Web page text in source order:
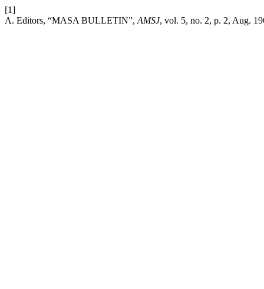
[1]
A. Editors, “MASA BULLETIN”, AMSJ, vol. 5, no. 2, p. 2, Aug.